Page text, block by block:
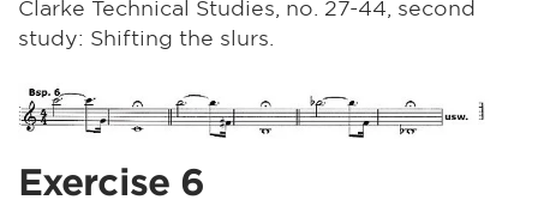
Clarke Technical Studies, no. 27-44, second
study: Shifting the slurs.
Exercise 6